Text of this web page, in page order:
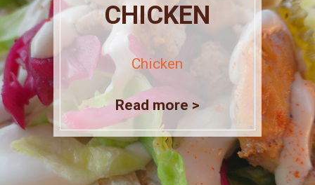
CHICKEN
Chicken
Read more >